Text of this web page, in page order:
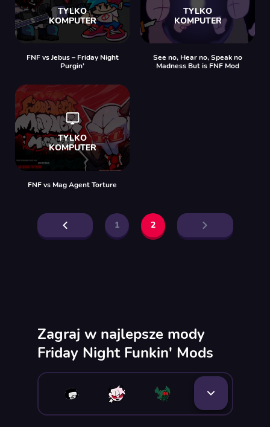
FNF vs Jebus – Friday Night
Purgin’
See no, Hear no, Speak no
Madness But is FNF Mod
FNF vs Mag Agent Torture
1 2
Zagraj w najlepsze mody
Friday Night Funkin' Mods